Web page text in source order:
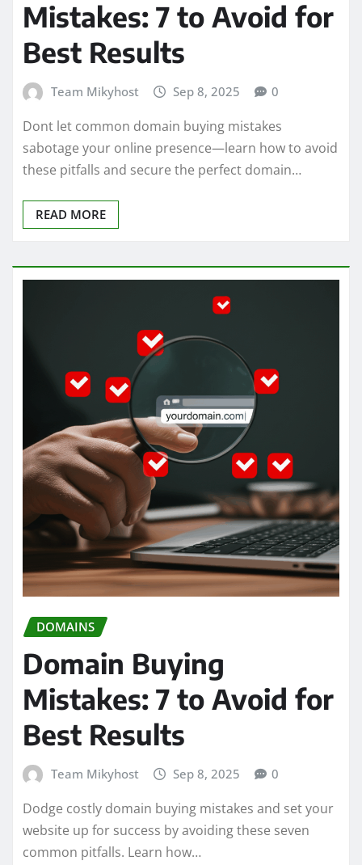
Mistakes: 7 to Avoid for
Best Results
Team Mikyhost Sep 8, 2025 0
Dont let common domain buying mistakes
sabotage your online presence—learn how to avoid
these pitfalls and secure the perfect domain…
READ MORE
DOMAINS
Domain Buying
Mistakes: 7 to Avoid for
Best Results
Team Mikyhost Sep 8, 2025 0
Dodge costly domain buying mistakes and set your
website up for success by avoiding these seven
common pitfalls. Learn how…